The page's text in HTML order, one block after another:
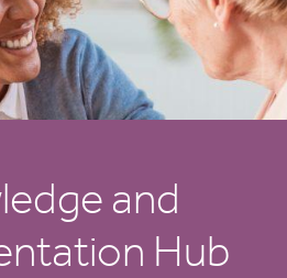
and
Hub